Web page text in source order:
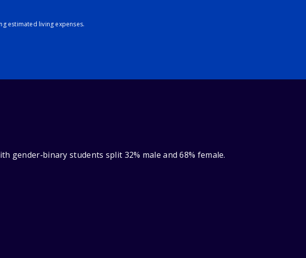
estimated living expenses.
gender‑binary students split 32% male and 68% female.